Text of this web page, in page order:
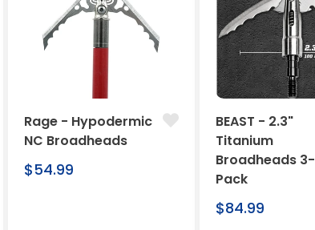
Rage - Hypodermic
NC Broadheads
Regular
$54.99
BEAST - 2.3"
Titanium
Broadheads 3-
Pack
Regular
$84.99